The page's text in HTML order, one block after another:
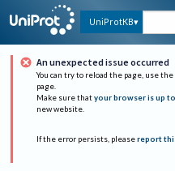
UniProtKB
An unexpected issue occurred
You can try to reload the page, use
page.
Make sure that your browser is up
new website.
If the error persists, please report